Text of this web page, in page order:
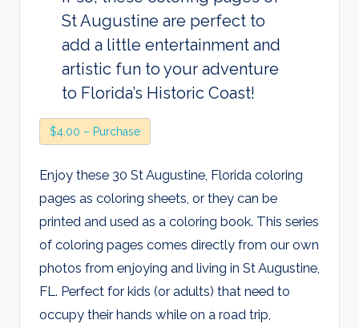
St Augustine are perfect to
add a little entertainment and
artistic fun to your adventure
to Florida’s Historic Coast!
$4.00 – Purchase
Enjoy these 30 St Augustine, Florida coloring
pages as coloring sheets, or they can be
printed and used as a coloring book. This series
of coloring pages comes directly from our own
photos from enjoying and living in St Augustine,
FL. Perfect for kids (or adults) that need to
occupy their hands while on a road trip,